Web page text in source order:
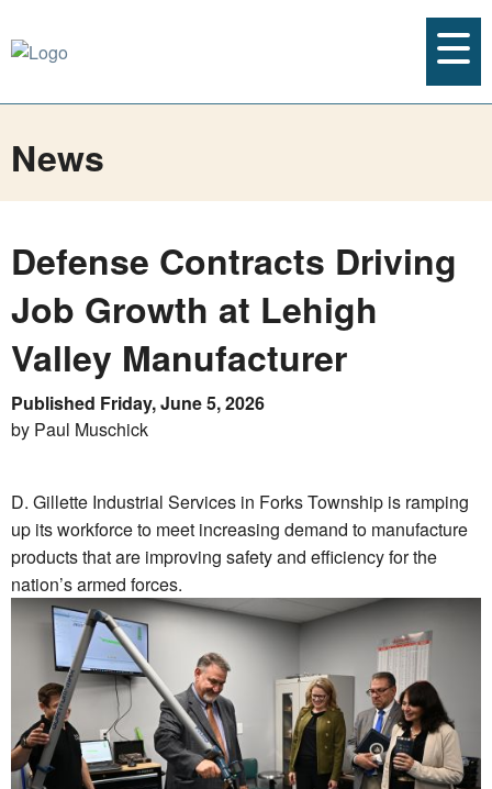
News
Defense Contracts Driving
Job Growth at Lehigh
Valley Manufacturer
Published Friday, June 5, 2026
by Paul Muschick
D. Gillette Industrial Services in Forks Township is ramping
up its workforce to meet increasing demand to manufacture
products that are improving safety and efficiency for the
nation’s armed forces.